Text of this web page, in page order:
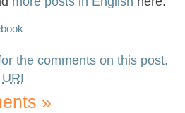
the comments on this post.
URI
»